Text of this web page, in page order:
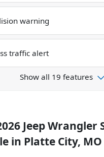
warning
traffic alert
Show all 19 features
Jeep Wrangler
in Platte City, MO